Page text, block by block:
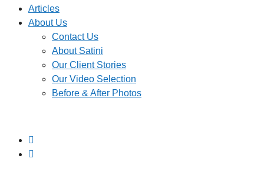
Articles
About Us
Contact Us
About Satini
Our Client Stories
Our Video Selection
Before & After Photos